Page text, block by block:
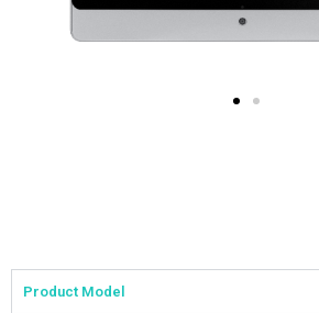
Product Model